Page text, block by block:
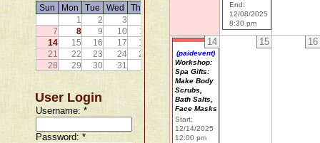
Sun Mon Tue Wed Thu
1
2 3 4
7
8 9 10 11
14
15 16 17 18
20
21
22 23 24 25
27
28
29 30 31
User Login
Username:*
Password:*
End:
12/08/2025
8:30 pm
14
(paidevent)
Workshop:
Spa Gifts:
Make Body
Scrubs,
Bath Salts,
Face Masks
Start:
12/14/2025
12:00 pm
15 16